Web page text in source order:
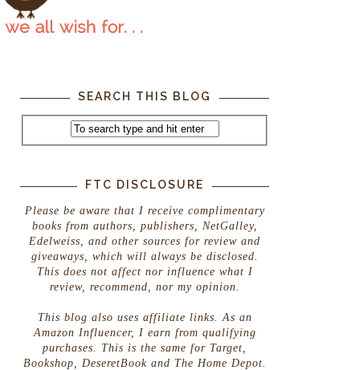
SEARCH THIS BLOG
FTC DISCLOSURE
Please be aware that I receive complimentary
books from authors, publishers, NetGalley,
Edelweiss, and other sources for review and
giveaways, which will always be disclosed.
This does not affect nor influence what I
review, recommend, nor my opinion.
This blog also uses affiliate links. As an
Amazon Influencer, I earn from qualifying
purchases. This is the same for Target,
Bookshop, DeseretBook and The Home Depot.